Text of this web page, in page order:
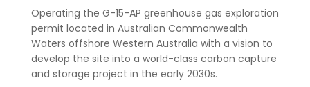
Operating the G-15-AP greenhouse gas exploration
permit located in Australian Commonwealth
Waters offshore Western Australia with a vision to
develop the site into a world-class carbon capture
and storage project in the early 2030s.